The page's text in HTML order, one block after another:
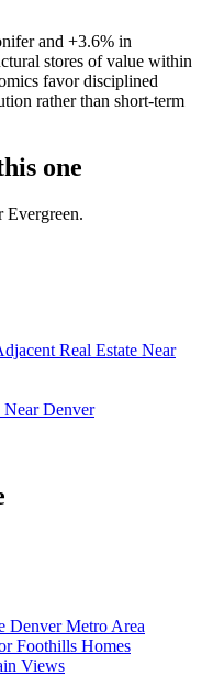
and +3.6% in
stores of value within
favor disciplined
rather than short-term
one
Evergreen.
Real Estate Near
Denver
Denver Metro Area
Foothills Homes
Views